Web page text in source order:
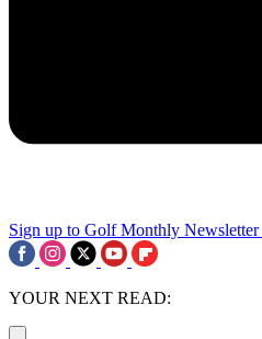
Sign up to Golf Monthly Newsletter
YOUR NEXT READ: